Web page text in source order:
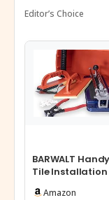
Editor’s Choice
BARWALT
Tile Installation
Insta…
Amazon